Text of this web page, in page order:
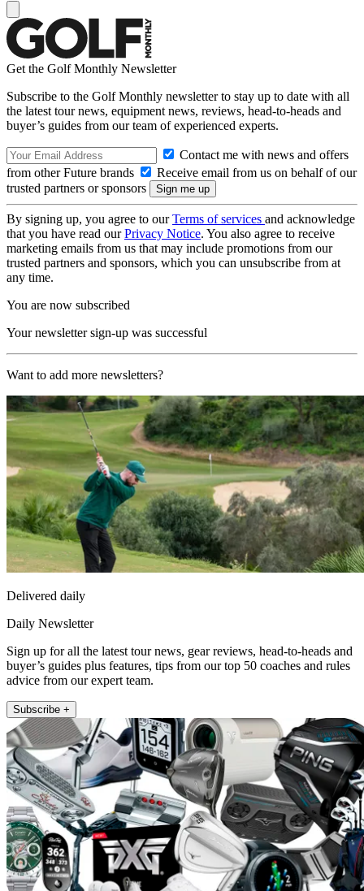
Get the Golf Monthly Newsletter
Subscribe to the Golf Monthly newsletter to stay up to date with all
the latest tour news, equipment news, reviews, head-to-heads and
buyer’s guides from our team of experienced experts.
Contact me with news and offers
from other Future brands
Receive email from us on behalf of our
trusted partners or sponsors
By signing up, you agree to ourTerms of services and acknowledge
that you have read ourPrivacy Notice. You also agree to receive
marketing emails from us that may include promotions from our
trusted partners and sponsors, which you can unsubscribe from at
any time.
You are now subscribed
Your newsletter sign-up was successful
Want to add more newsletters?
Delivered daily
Daily Newsletter
Sign up for all the latest tour news, gear reviews, head-to-heads and
buyer’s guides plus features, tips from our top 50 coaches and rules
advice from our expert team.
Subscribe +